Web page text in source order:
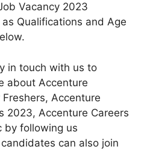
Vacancy 2023
Qualifications and Age
in touch with us to
about Accenture
Accenture
2023, Accenture Careers
by following us
can also join